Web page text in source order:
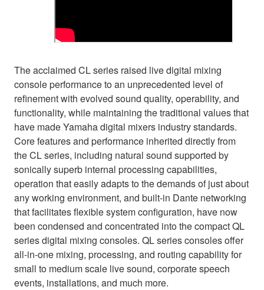
The acclaimed CL series raised live digital mixing
console performance to an unprecedented level of
refinement with evolved sound quality, operability, and
functionality, while maintaining the traditional values that
have made Yamaha digital mixers industry standards.
Core features and performance inherited directly from
the CL series, including natural sound supported by
sonically superb internal processing capabilities,
operation that easily adapts to the demands of just about
any working environment, and built-in Dante networking
that facilitates flexible system configuration, have now
been condensed and concentrated into the compact QL
series digital mixing consoles. QL series consoles offer
all-in-one mixing, processing, and routing capability for
small to medium scale live sound, corporate speech
events, installations, and much more.